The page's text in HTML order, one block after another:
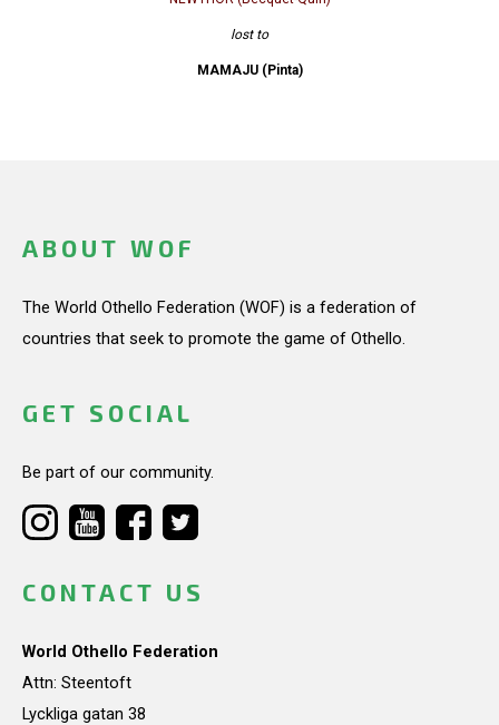
lost to
MAMAJU (Pinta)
ABOUT WOF
The World Othello Federation (WOF) is a federation of
countries that seek to promote the game of Othello.
GET SOCIAL
Be part of our community.
CONTACT US
World Othello Federation
Attn: Steentoft
Lyckliga gatan 38